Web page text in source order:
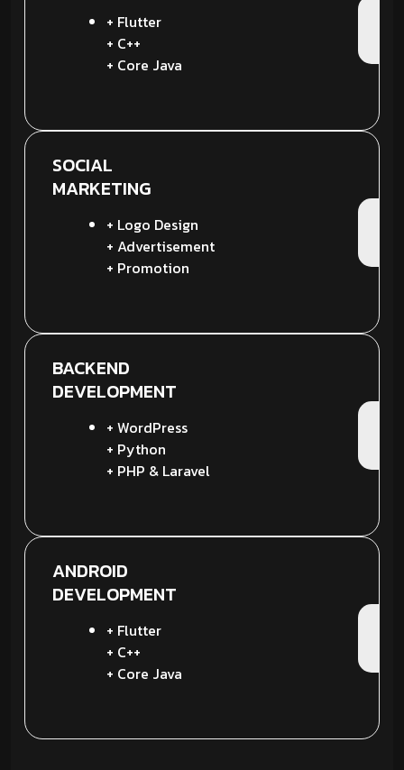
+ Flutter
+ C++
+ Core Java
SOCIAL
MARKETING
+ Logo Design
+ Advertisement
+ Promotion
BACKEND
DEVELOPMENT
+ WordPress
+ Python
+ PHP & Laravel
ANDROID
DEVELOPMENT
+ Flutter
+ C++
+ Core Java